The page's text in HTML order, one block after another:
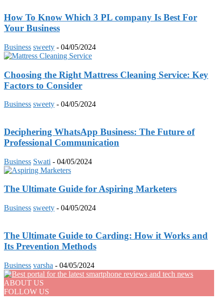
How To Know Which 3 PL company Is Best For
Your Business
Business sweety - 04/05/2024
Choosing the Right Mattress Cleaning Service: Key
Factors to Consider
Business sweety - 04/05/2024
Deciphering WhatsApp Business: The Future of
Professional Communication
Business Swati - 04/05/2024
The Ultimate Guide for Aspiring Marketers
Business sweety - 04/05/2024
The Ultimate Guide to Carding: How it Works and
Its Prevention Methods
Business varsha - 04/05/2024
ABOUT US
FOLLOW US